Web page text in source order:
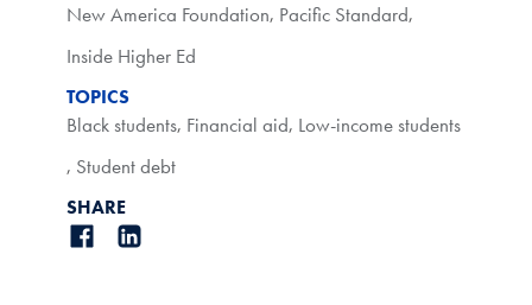
New America Foundation, Pacific Standard,
Inside Higher Ed
TOPICS
Black students, Financial aid, Low-income students
, Student debt
SHARE